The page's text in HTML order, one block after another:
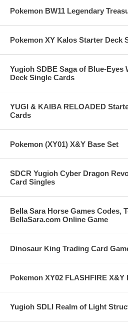
Pokemon BW11 Legendary
Pokemon XY Kalos Starter Deck
Yugioh SDBE Saga of Blue-Eyes
Deck Single Cards
YUGI & KAIBA RELOADED
Cards
Pokemon (XY01) X&Y Base Set
SDCR Yugioh Cyber Dragon
Card Singles
Bella Sara Horse Games Codes,
BellaSara.com Online Game
Dinosaur King Trading Card
Pokemon XY02 FLASHFIRE X&Y
Yugioh SDLI Realm of Light